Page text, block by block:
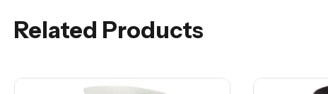
Related Products